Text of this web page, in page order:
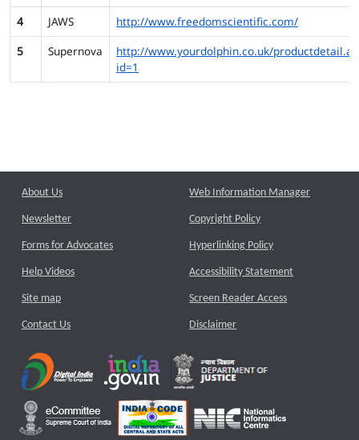
4
JAWS
http://www.freedomscientific.com/
5
Supernova
http://www.yourdolphin.co.uk/
id=1
About Us
Newsletter
Forms for Advocates
Help Videos
Site map
Contact Us
Web Information Manager
Copyright Policy
Hyperlinking Policy
Accessibility Statement
Screen Reader Access
Disclaimer